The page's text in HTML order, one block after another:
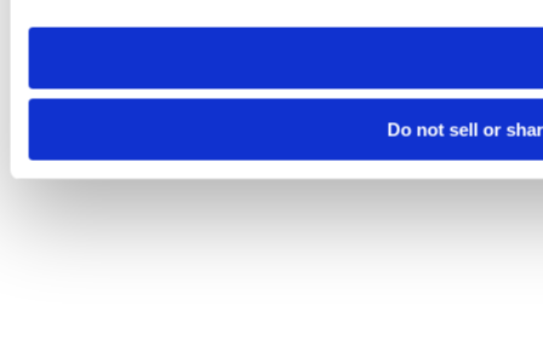
need to be set again.
Do not sell or